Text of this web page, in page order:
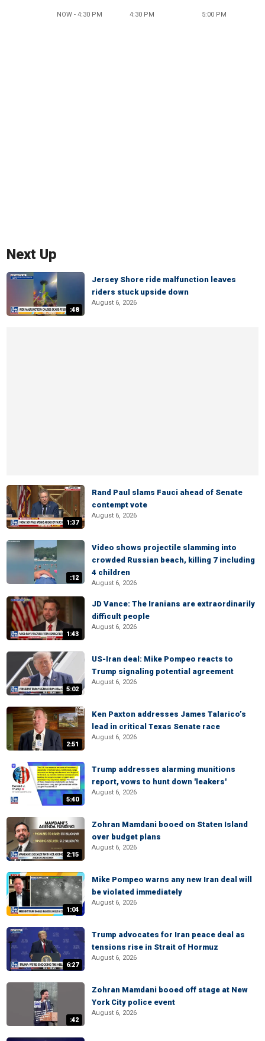
NOW - 4:30 PM 4:30 PM 5:00 PM
Next Up
:48
Jersey Shore ride malfunction leaves
riders stuck upside down
August 6, 2026
1:37
Rand Paul slams Fauci ahead of Senate
contempt vote
August 6, 2026
:12
Video shows projectile slamming into
crowded Russian beach, killing 7 including
4 children
August 6, 2026
1:43
JD Vance: The Iranians are extraordinarily
difficult people
August 6, 2026
5:02
US-Iran deal: Mike Pompeo reacts to
Trump signaling potential agreement
August 6, 2026
2:51
Ken Paxton addresses James Talarico’s
lead in critical Texas Senate race
August 6, 2026
5:40
Trump addresses alarming munitions
report, vows to hunt down 'leakers'
August 6, 2026
2:15
Zohran Mamdani booed on Staten Island
over budget plans
August 6, 2026
1:04
Mike Pompeo warns any new Iran deal will
be violated immediately
August 6, 2026
6:27
Trump advocates for Iran peace deal as
tensions rise in Strait of Hormuz
August 6, 2026
:42
Zohran Mamdani booed off stage at New
York City police event
August 6, 2026